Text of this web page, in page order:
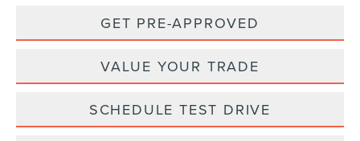
GET PRE-APPROVED
VALUE YOUR TRADE
SCHEDULE TEST DRIVE